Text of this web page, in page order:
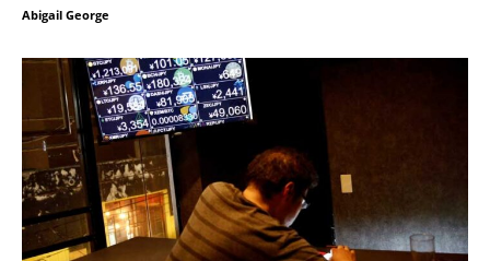
Abigail George